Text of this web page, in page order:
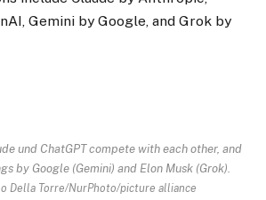
und ChatGPT compete with each other, and
by Google (Gemini) and Elon Musk (Grok).
Della Torre/NurPhoto/picture alliance